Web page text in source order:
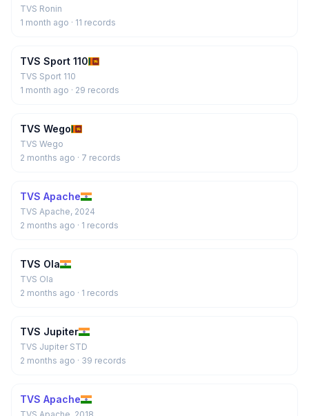
TVS Ronin
1 month ago · 11 records
TVS Sport 110
TVS Sport 110
1 month ago · 29 records
TVS Wego
TVS Wego
2 months ago · 7 records
TVS Apache
TVS Apache, 2024
2 months ago · 1 records
TVS Ola
TVS Ola
2 months ago · 1 records
TVS Jupiter
TVS Jupiter STD
2 months ago · 39 records
TVS Apache